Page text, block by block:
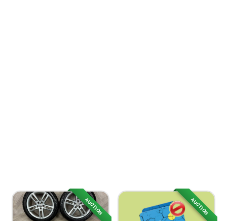
AUCTION AUCTION